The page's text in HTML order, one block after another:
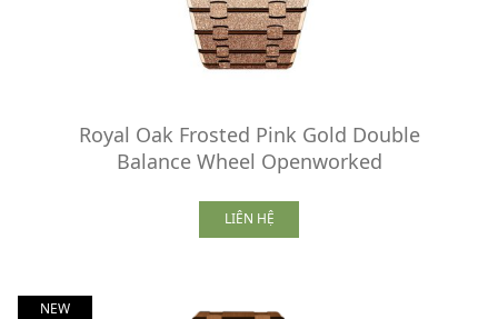
Royal Oak Frosted Pink Gold Double
Balance Wheel Openworked
LIÊN HỆ
NEW